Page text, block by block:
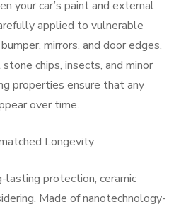
your car’s paint and external
applied to vulnerable
mirrors, and door edges,
chips, insects, and minor
properties ensure that any
over time.
Longevity
lasting protection, ceramic
Made of nanotechnology-